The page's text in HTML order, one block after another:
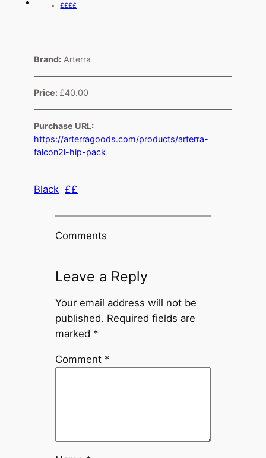
££££
Brand: Arterra
Price: £40.00
Purchase URL:
https://arterragoods.com/products/arterra-
falcon2l-hip-pack
Black ££
Comments
Leave a Reply
Your email address will not be
published. Required fields are
marked *
Comment *